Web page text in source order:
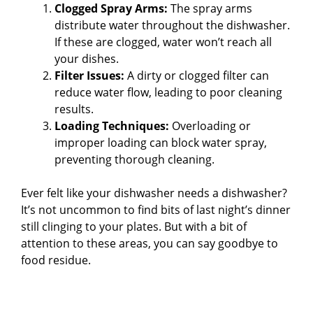
Clogged Spray Arms: The spray arms
distribute water throughout the dishwasher.
If these are clogged, water won’t reach all
your dishes.
Filter Issues: A dirty or clogged filter can
reduce water flow, leading to poor cleaning
results.
Loading Techniques: Overloading or
improper loading can block water spray,
preventing thorough cleaning.
Ever felt like your dishwasher needs a dishwasher?
It’s not uncommon to find bits of last night’s dinner
still clinging to your plates. But with a bit of
attention to these areas, you can say goodbye to
food residue.